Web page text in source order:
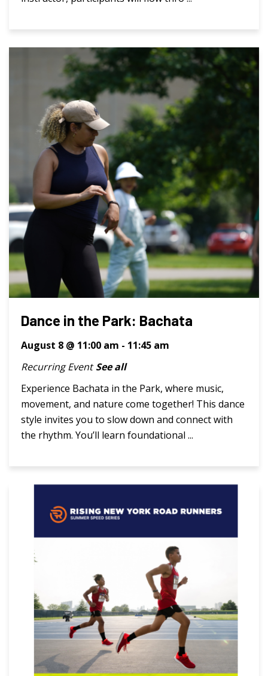
Dance in the Park: Bachata
August 8 @ 11:00 am - 11:45 am
Recurring Event See all
Experience Bachata in the Park, where music,
movement, and nature come together! This dance
style invites you to slow down and connect with
the rhythm. You’ll learn foundational ...